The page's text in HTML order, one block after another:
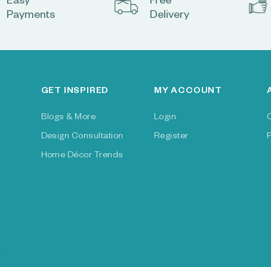
Payments
Delivery
GET INSPIRED
Blogs & More
Design Consultation
Home Décor Trends
MY ACCOUNT
Login
Register